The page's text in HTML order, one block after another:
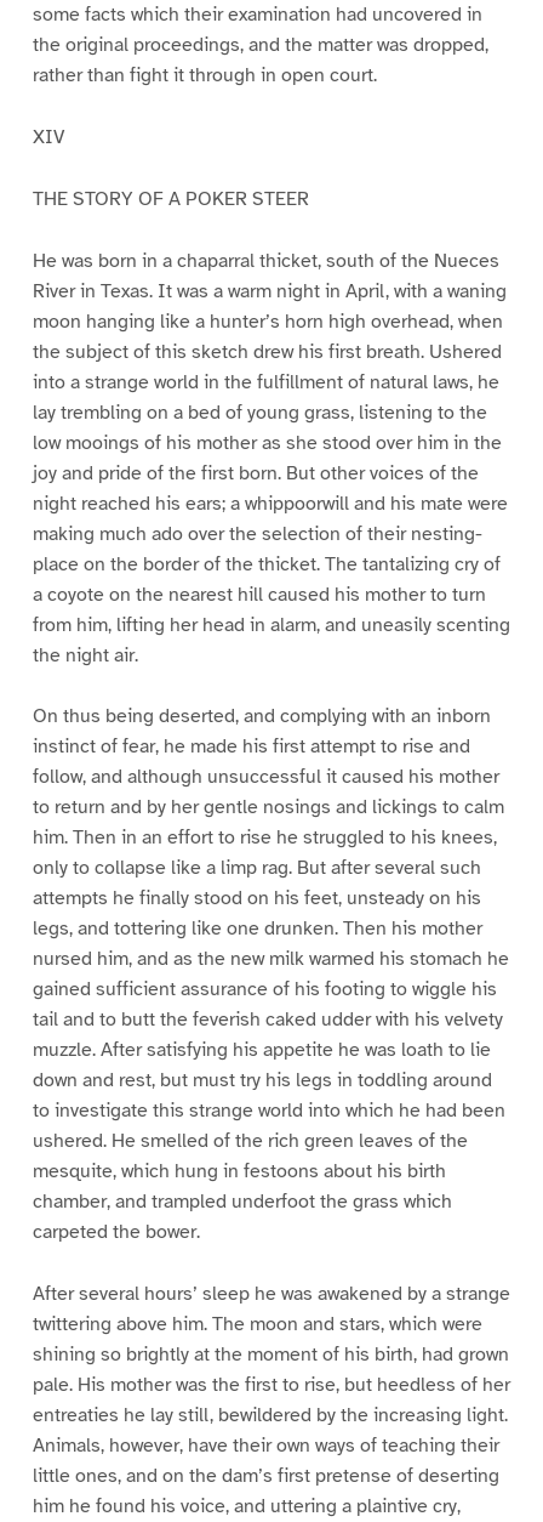
some facts which their examination had uncovered in
the original proceedings, and the matter was dropped,
rather than fight it through in open court.
XIV
THE STORY OF A POKER STEER
He was born in a chaparral thicket, south of the Nueces
River in Texas. It was a warm night in April, with a waning
moon hanging like a hunter’s horn high overhead, when
the subject of this sketch drew his first breath. Ushered
into a strange world in the fulfillment of natural laws, he
lay trembling on a bed of young grass, listening to the
low mooings of his mother as she stood over him in the
joy and pride of the first born. But other voices of the
night reached his ears; a whippoorwill and his mate were
making much ado over the selection of their nesting-
place on the border of the thicket. The tantalizing cry of
a coyote on the nearest hill caused his mother to turn
from him, lifting her head in alarm, and uneasily scenting
the night air.
On thus being deserted, and complying with an inborn
instinct of fear, he made his first attempt to rise and
follow, and although unsuccessful it caused his mother
to return and by her gentle nosings and lickings to calm
him. Then in an effort to rise he struggled to his knees,
only to collapse like a limp rag. But after several such
attempts he finally stood on his feet, unsteady on his
legs, and tottering like one drunken. Then his mother
nursed him, and as the new milk warmed his stomach he
gained sufficient assurance of his footing to wiggle his
tail and to butt the feverish caked udder with his velvety
muzzle. After satisfying his appetite he was loath to lie
down and rest, but must try his legs in toddling around
to investigate this strange world into which he had been
ushered. He smelled of the rich green leaves of the
mesquite, which hung in festoons about his birth
chamber, and trampled underfoot the grass which
carpeted the bower.
After several hours’ sleep he was awakened by a strange
twittering above him. The moon and stars, which were
shining so brightly at the moment of his birth, had grown
pale. His mother was the first to rise, but heedless of her
entreaties he lay still, bewildered by the increasing light.
Animals, however, have their own ways of teaching their
little ones, and on the dam’s first pretense of deserting
him he found his voice, and uttering a plaintive cry,